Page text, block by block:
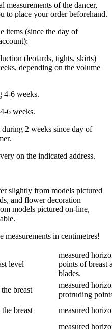
measurements of the dancer,
to place your order beforehand.
items (since the day of
(leotards, tights, skirts)
depending on the volume
4-6 weeks.
6 weeks.
2 weeks since day of
on the indicated address.
slightly from models pictured
and flower decoration
models pictured on-line,
measurements in centimetres!
level
measured
points of breast
blades.
breast
measured
protruding
breast
measured
measured